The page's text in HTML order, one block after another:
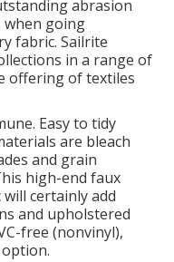
abrasion
when going
fabric. Sailrite
in a range of
offering of textiles
Easy to tidy
are bleach
and grain
high-end faux
certainly add
and upholstered
free (nonvinyl),